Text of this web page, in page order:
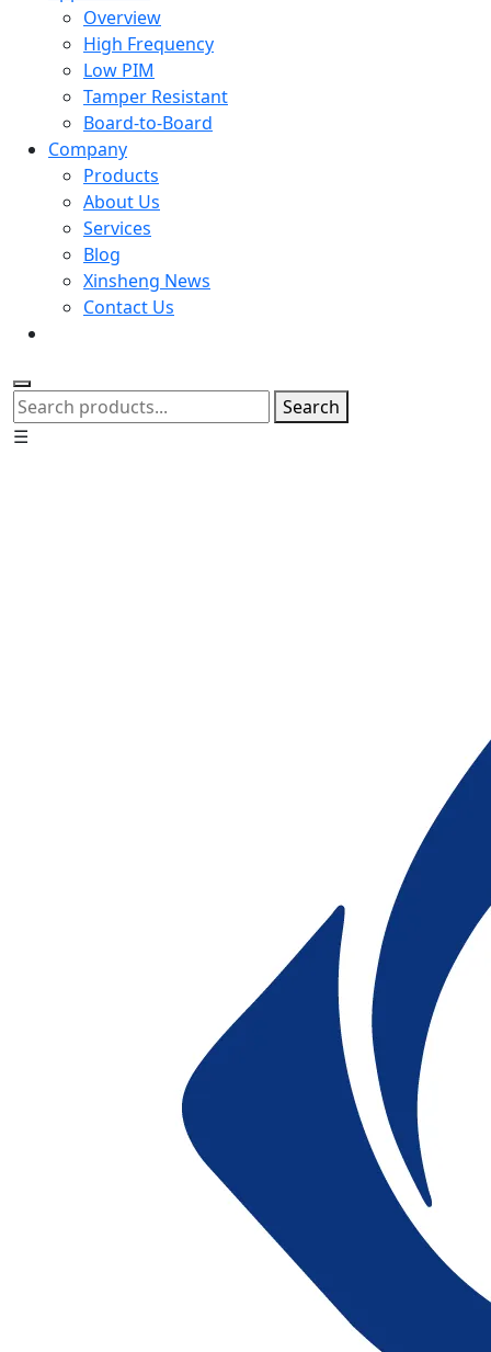
Overview
High Frequency
Low PIM
Tamper Resistant
Board-to-Board
Company
Products
About Us
Services
Blog
Xinsheng News
Contact Us
Search
☰